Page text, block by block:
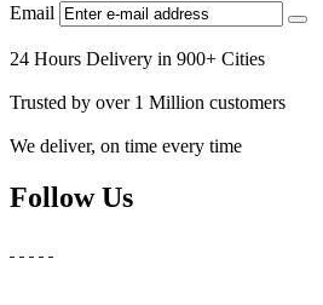
Email
24 Hours Delivery in 900+ Cities
Trusted by over 1 Million customers
We deliver, on time every time
Follow Us